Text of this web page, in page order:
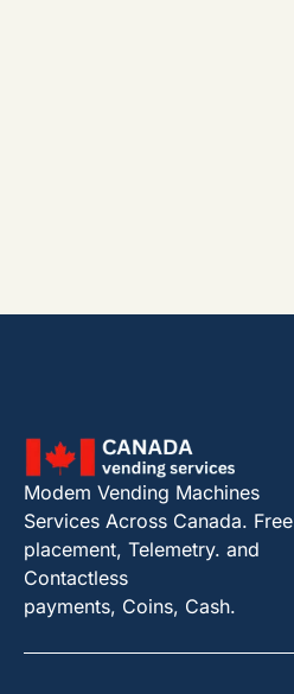
Modem Vending Machines
Services Across Canada. Free
placement, Telemetry. and
Contactless
payments, Coins, Cash.